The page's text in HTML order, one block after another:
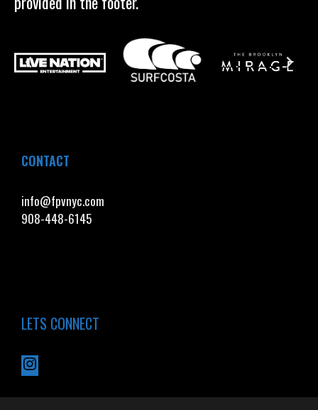
CONTACT
info@fpvnyc.com
908-448-6145
LETS CONNECT